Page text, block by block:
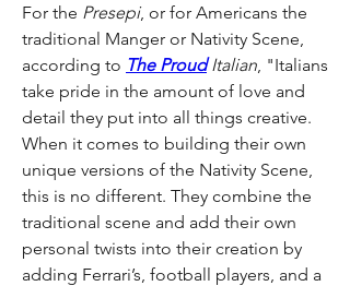
For the Presepi, or for Americans the
traditional Manger or Nativity Scene,
according to The Proud Italian , "Italians
take pride in the amount of love and
detail they put into all things creative.
When it comes to building their own
unique versions of the Nativity Scene,
this is no different. They combine the
traditional scene and add their own
personal twists into their creation by
adding Ferrari’s, football players, and a